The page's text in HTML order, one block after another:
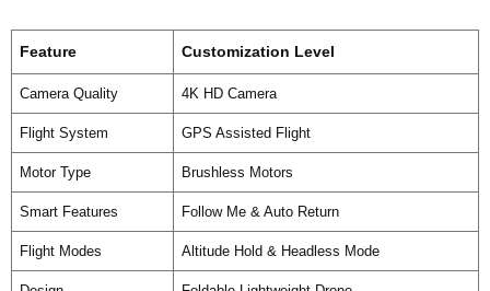
Feature Customization Level
Camera Quality 4K HD Camera
Flight System GPS Assisted Flight
Motor Type Brushless Motors
Smart Features Follow Me & Auto Return
Flight Modes Altitude Hold & Headless Mode